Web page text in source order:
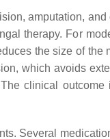
amputation, and
therapy. For
the size of
which avoids
clinical
Several